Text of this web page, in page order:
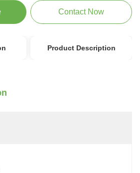
Contact Now
Product Description